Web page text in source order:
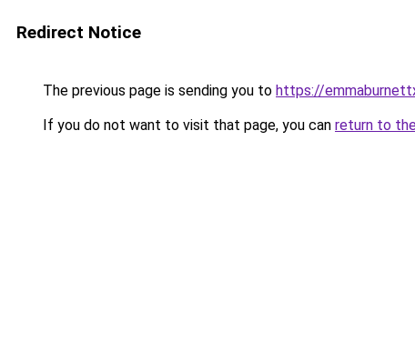
Redirect Notice
The previous page is sending you to https://
If you do not want to visit that page, you can return to